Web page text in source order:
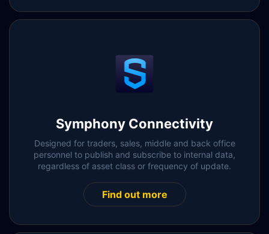
Symphony Connectivity
Designed for traders, sales, middle and back office
personnel to publish and subscribe to internal data,
regardless of asset class or frequency of update.
Find out more